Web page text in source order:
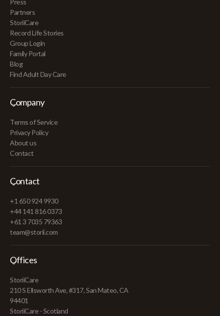
Press
Partners
StoriiCare
Record Life Stories
Group Login
Family Portal
Blog
Find Adult Day Care
Company
Terms of Service
Privacy Policy
About us
Contact
Contact
+1 650 924 9930
+44 141 816 0373
+61 3 7035 79363
team@storii.com
Offices
StoriiCare
210 S Ellsworth Ave, #317, San Mateo, CA
94401
StoriiCare - Scotland